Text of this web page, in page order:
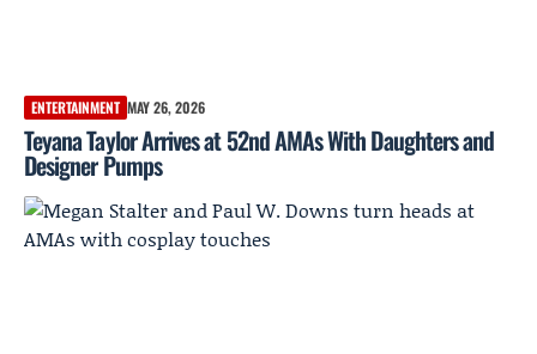
ENTERTAINMENT MAY 26, 2026
Teyana Taylor Arrives at 52nd AMAs With Daughters and
Designer Pumps